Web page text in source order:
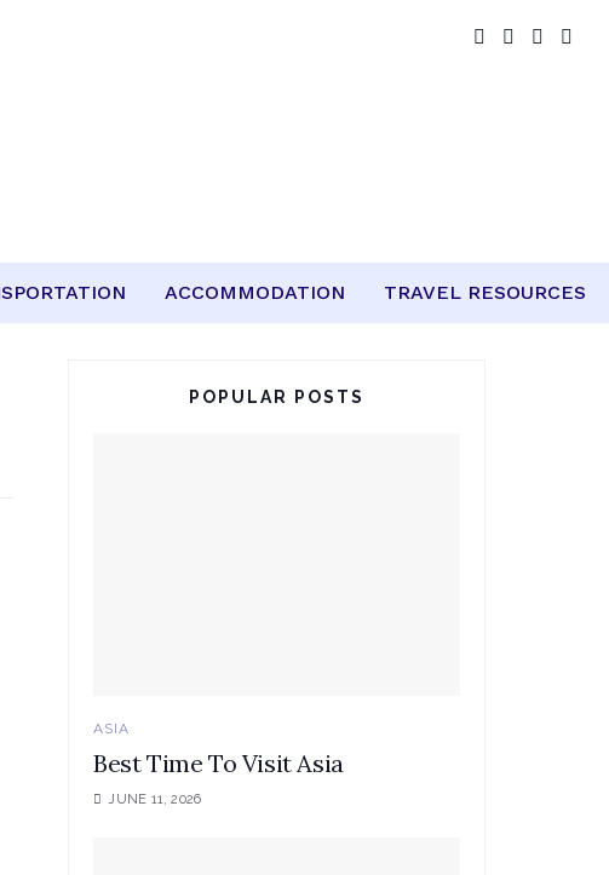
ACCOMMODATION TRAVEL RESOURCES
POPULAR POSTS
ASIA
Best Time To Visit Asia
JUNE 11, 2026